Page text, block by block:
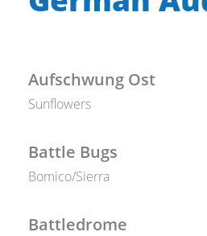
Aufschwung Ost
Sunflowers
Battle Bugs
Bomico/Sierra
Battledrome